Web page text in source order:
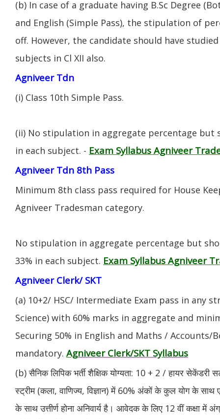
(b) In case of a graduate having B.Sc Degree
and English (Simple Pass), the stipulation of
off. However, the candidate should have
subjects in Cl XII also.
Agniveer Tdn
(i) CIass 10th Simple Pass.
(ii) No stipulation in aggregate percentage but
in each subject. - Exam Syllabus Agniveer
Agniveer Tdn 8th Pass
Minimum 8th class pass required for House
Agniveer Tradesman category.
No stipulation in aggregate percentage but
33% in each subject. Exam Syllabus Agniveer
Agniveer Clerk/ SKT
(a) 10+2/ HSC/ Intermediate Exam pass in any
Science) with 60% marks in aggregate and
Securing 50% in English and Maths / Accounts/
mandatory. Agniveer Clerk/SKT Syllabus
(b) सैनिक लिपिक भर्ती शैक्षिक योग्यता: 10 + 2 / हायर सेकेंडरी
स्ट्रीम (कला, वाणिज्य, विज्ञान) में 60% अंकों के कुल योग के
के साथ उत्तीर्ण होना अनिवार्य है। आवेदक के लिए 12 वीं कक्षा में